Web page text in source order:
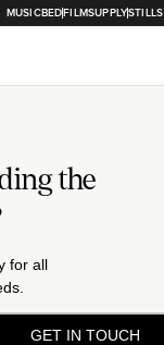
MUSICBEDFILMSUPPLYSTILLS
the
for all
GET IN TOUCH